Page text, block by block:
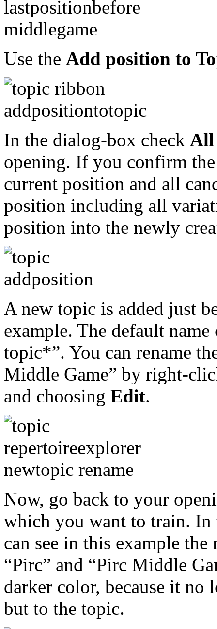
Use the Add position to
In the dialog-box check All
opening. If you confirm
current position and all
position including all
position into the newly
A new topic is added just
example. The default
topic*”. You can rename
Middle Game” by right-
and choosing Edit.
Now, go back to your
which you want to train.
can see in this example
“Pirc” and “Pirc Middle
darker color, because it no
but to the topic.